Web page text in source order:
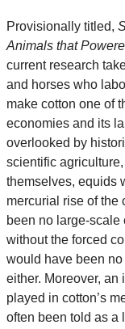
Provisionally titled,
Animals that
current research
and horses who
make cotton one of
economies and its
overlooked by
scientific
themselves, equids
mercurial rise of
been no large-scale
without the forced
would have been
either. Moreover,
played in cotton’s
often been told as a